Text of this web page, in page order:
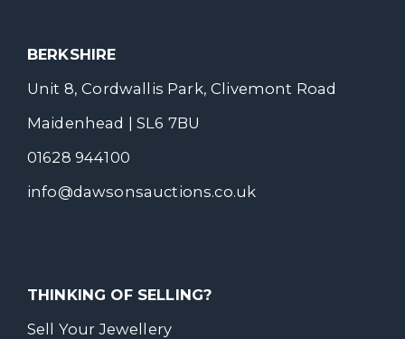
BERKSHIRE
Unit 8, Cordwallis Park, Clivemont Road
Maidenhead | SL6 7BU
01628 944100
info@dawsonsauctions.co.uk
THINKING OF SELLING?
Sell Your Jewellery